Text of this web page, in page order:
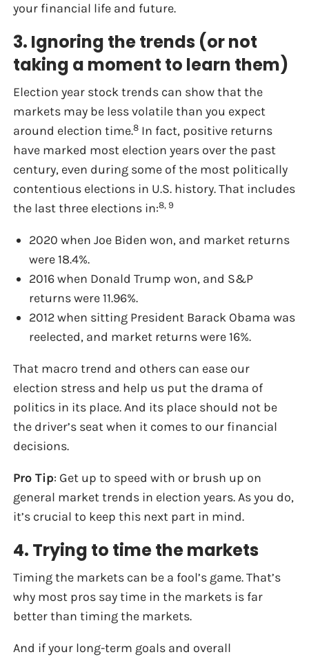
your financial life and future.
3. Ignoring the trends (or not
taking a moment to learn them)
Election year stock trends can show that the
markets may be less volatile than you expect
around election time.8 In fact, positive returns
have marked most election years over the past
century, even during some of the most politically
contentious elections in U.S. history. That includes
the last three elections in:8, 9
2020 when Joe Biden won, and market returns
were 18.4%.
2016 when Donald Trump won, and S&P
returns were 11.96%.
2012 when sitting President Barack Obama was
reelected, and market returns were 16%.
That macro trend and others can ease our
election stress and help us put the drama of
politics in its place. And its place should not be
the driver’s seat when it comes to our financial
decisions.
Pro Tip: Get up to speed with or brush up on
general market trends in election years. As you do,
it’s crucial to keep this next part in mind.
4. Trying to time the markets
Timing the markets can be a fool’s game. That’s
why most pros say time in the markets is far
better than timing the markets.
And if your long-term goals and overall